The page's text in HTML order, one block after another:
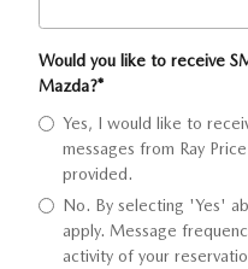
Would you like to receive
Mazda?*
Yes, I would like to
messages from Ray
provided.
No. By selecting 'Yes'
apply. Message
activity of your